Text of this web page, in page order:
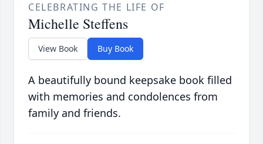
CELEBRATING THE LIFE OF
Michelle Steffens
View Book Buy Book
A beautifully bound keepsake book filled
with memories and condolences from
family and friends.